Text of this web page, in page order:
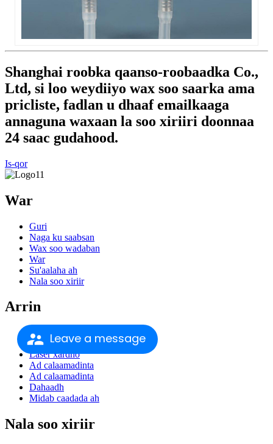
Leave a message
Shanghai roobka qaanso-roobaadka Co.,
Ltd, si loo weydiiyo wax soo saarka ama
pricliste, fadlan u dhaaf emailkaaga
annaguna waxaan la soo xiriiri doonnaa
24 saac gudahood.
Is-qor
War
Guri
Naga ku saabsan
Wax soo wadaban
War
Su'aalaha ah
Nala soo xiriir
Arrin
Daabacaadda xarkaha
Laser xardho
Laser xardho
Ad calaamadinta
Ad calaamadinta
Dahaadh
Midab caadada ah
Nala soo xiriir